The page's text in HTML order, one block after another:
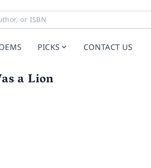
PICKS CONTACT US
a Lion